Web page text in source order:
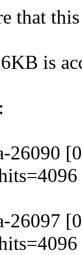
that
is
26090
26097